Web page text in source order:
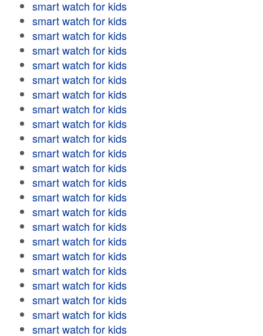
smart watch for kids
smart watch for kids
smart watch for kids
smart watch for kids
smart watch for kids
smart watch for kids
smart watch for kids
smart watch for kids
smart watch for kids
smart watch for kids
smart watch for kids
smart watch for kids
smart watch for kids
smart watch for kids
smart watch for kids
smart watch for kids
smart watch for kids
smart watch for kids
smart watch for kids
smart watch for kids
smart watch for kids
smart watch for kids
smart watch for kids